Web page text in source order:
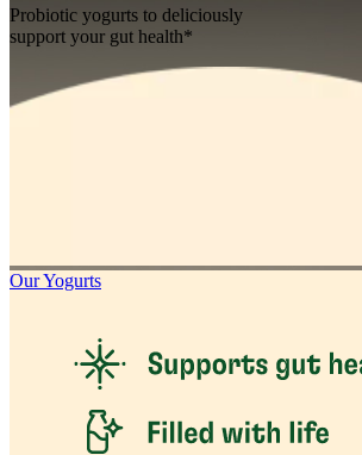
Probiotic yogurts to deliciously
support your gut health*
Our Yogurts